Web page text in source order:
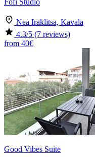
Fofi Studio
Nea Iraklitsa, Kavala
4.3/5 (7 reviews)
from 40€
Good Vibes Suite